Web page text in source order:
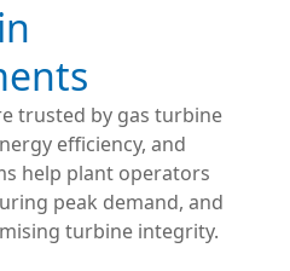
trusted by gas turbine
efficiency, and
help plant operators
peak demand, and
turbine integrity.